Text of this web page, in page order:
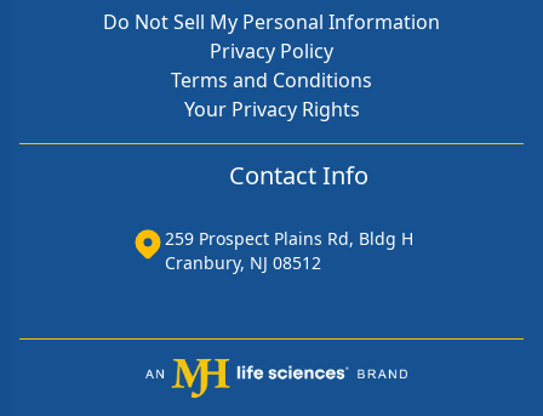
Do Not Sell My Personal Information
Privacy Policy
Terms and Conditions
Your Privacy Rights
Contact Info
259 Prospect Plains Rd, Bldg H
Cranbury, NJ 08512